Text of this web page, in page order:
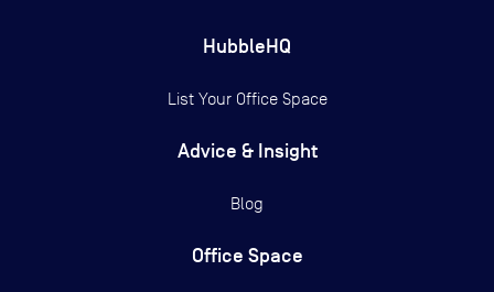
HubbleHQ
List Your Office Space
Advice & Insight
Blog
Office Space